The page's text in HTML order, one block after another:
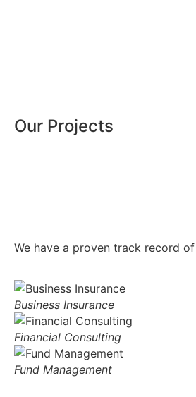
Our Projects
We have a proven track record
Business Insurance
Financial Consulting
Fund Management